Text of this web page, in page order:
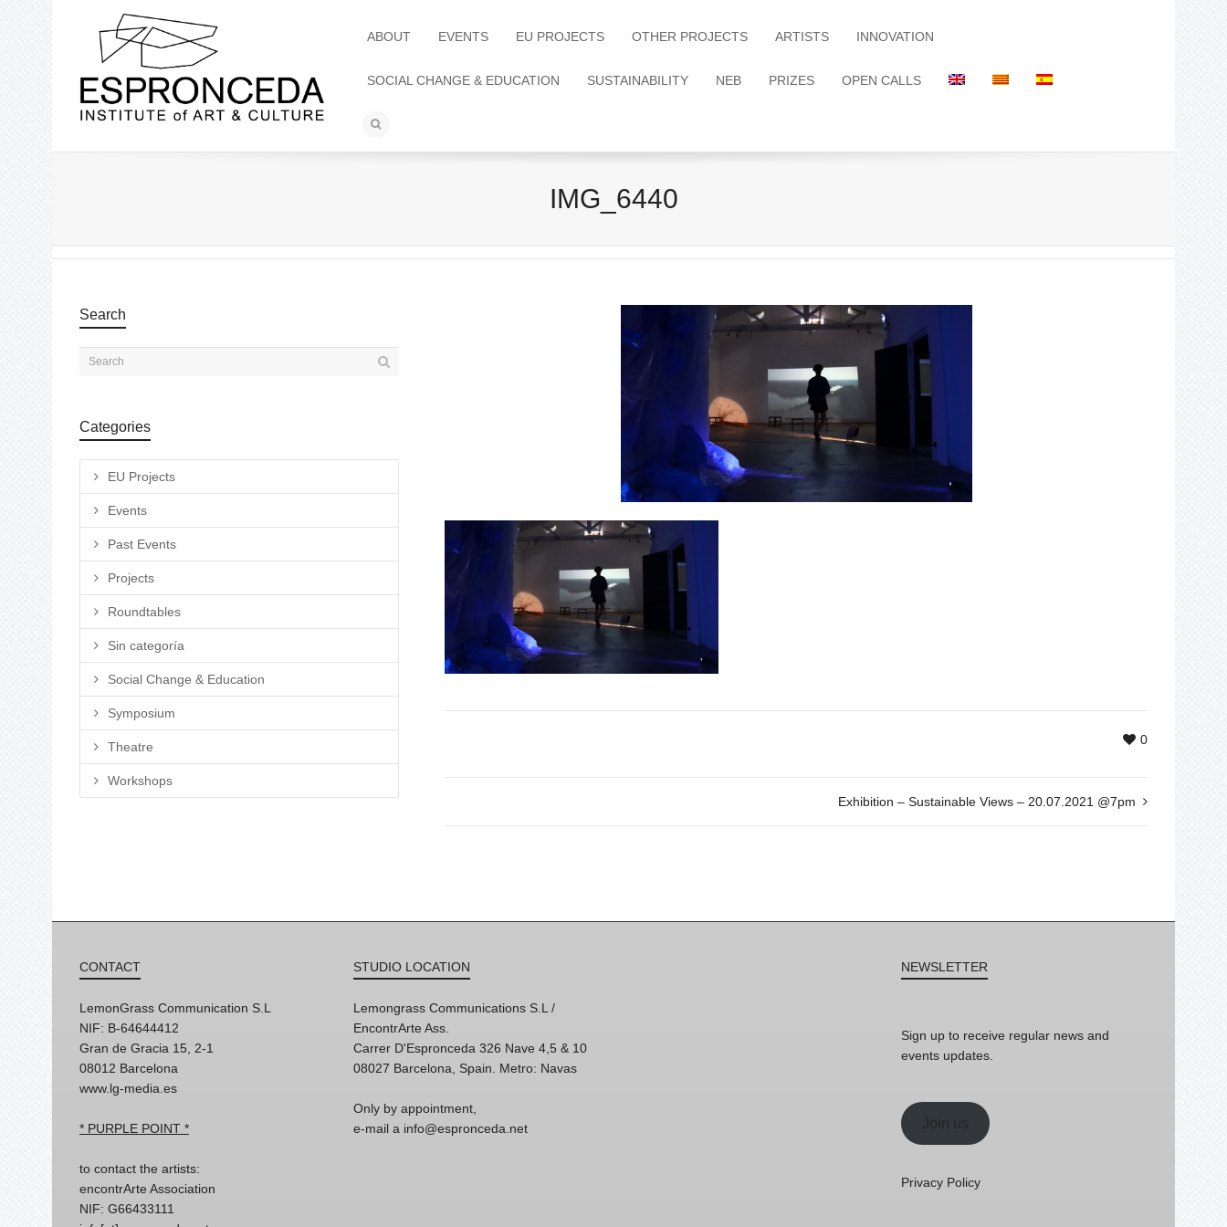
ABOUT EVENTS EU PROJECTS OTHER PROJECTS ARTISTS INNOVATION
SOCIAL CHANGE & EDUCATION SUSTAINABILITY NEB PRIZES OPEN CALLS
IMG_6440
0
Exhibition – Sustainable Views – 20.07.2021 @7pm
Search
Categories
EU Projects
Events
Past Events
Projects
Roundtables
Sin categoría
Social Change & Education
Symposium
Theatre
Workshops
CONTACT
LemonGrass Communication S.L
NIF: B-64644412
Gran de Gracia 15, 2-1
08012 Barcelona
www.lg-media.es
* PURPLE POINT *
to contact the artists:
encontrArte Association
NIF: G66433111
STUDIO LOCATION
Lemongrass Communications S.L /
EncontrArte Ass.
Carrer D'Espronceda 326 Nave 4,5 & 10
08027 Barcelona, Spain. Metro: Navas
Only by appointment,
e-mail a info@espronceda.net
NEWSLETTER
Sign up to receive regular news and
events updates.
Join us
Privacy Policy